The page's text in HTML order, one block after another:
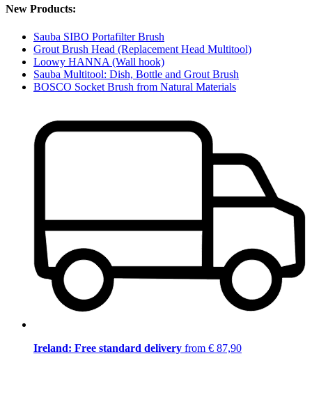
New Products:
Sauba SIBO Portafilter Brush
Grout Brush Head (Replacement Head Multitool)
Loowy HANNA (Wall hook)
Sauba Multitool: Dish, Bottle and Grout Brush
BOSCO Socket Brush from Natural Materials
Ireland: Free standard delivery from € 87,90